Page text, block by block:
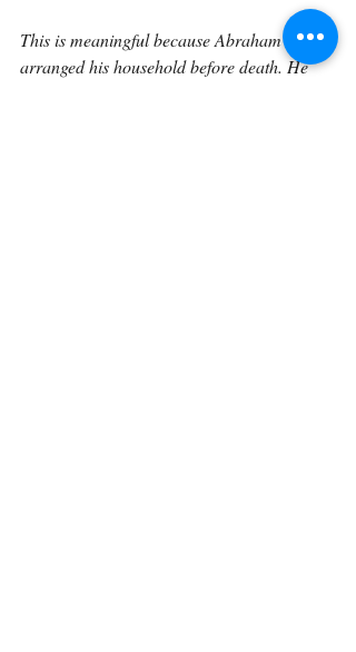
This is meaningful because Abraham had
arranged his household before death. He